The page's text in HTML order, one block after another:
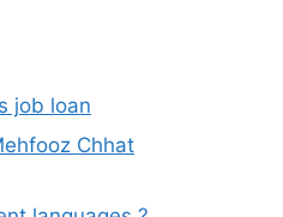
job loan
Chhat